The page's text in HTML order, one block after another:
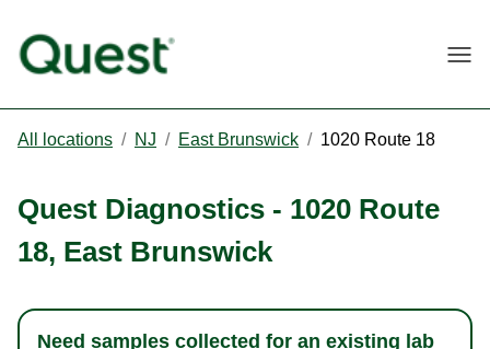
All locations / NJ / East Brunswick / 1020 Route 18
Quest Diagnostics - 1020 Route
18, East Brunswick
Need samples collected for an existing lab